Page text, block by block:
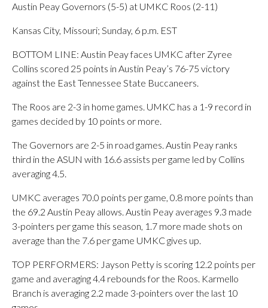
Austin Peay Governors (5-5) at UMKC Roos (2-11)
Kansas City, Missouri; Sunday, 6 p.m. EST
BOTTOM LINE: Austin Peay faces UMKC after Zyree
Collins scored 25 points in Austin Peay’s 76-75 victory
against the East Tennessee State Buccaneers.
The Roos are 2-3 in home games. UMKC has a 1-9 record in
games decided by 10 points or more.
The Governors are 2-5 in road games. Austin Peay ranks
third in the ASUN with 16.6 assists per game led by Collins
averaging 4.5.
UMKC averages 70.0 points per game, 0.8 more points than
the 69.2 Austin Peay allows. Austin Peay averages 9.3 made
3-pointers per game this season, 1.7 more made shots on
average than the 7.6 per game UMKC gives up.
TOP PERFORMERS: Jayson Petty is scoring 12.2 points per
game and averaging 4.4 rebounds for the Roos. Karmello
Branch is averaging 2.2 made 3-pointers over the last 10